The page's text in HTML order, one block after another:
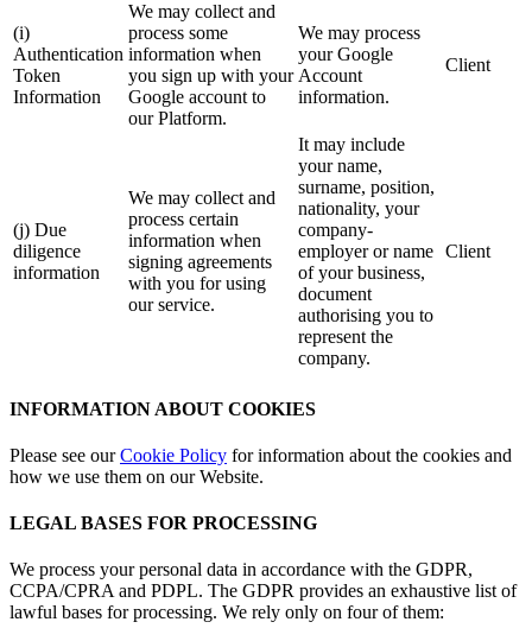
(i)
Authentication
Token
Information
We may collect and
process some
information when
you sign up with your
Google account to
our Platform.
We may process
your Google
Account
information.
Client
(j) Due
diligence
information
We may collect and
process certain
information when
signing agreements
with you for using
our service.
It may include
your name,
surname, position,
nationality, your
company-
employer or name
of your business,
document
authorising you to
represent the
company.
Client
INFORMATION ABOUT COOKIES
Please see our Cookie Policy for information about the cookies and
how we use them on our Website.
LEGAL BASES FOR PROCESSING
We process your personal data in accordance with the GDPR,
CCPA/CPRA and PDPL. The GDPR provides an exhaustive list of
lawful bases for processing. We rely only on four of them: